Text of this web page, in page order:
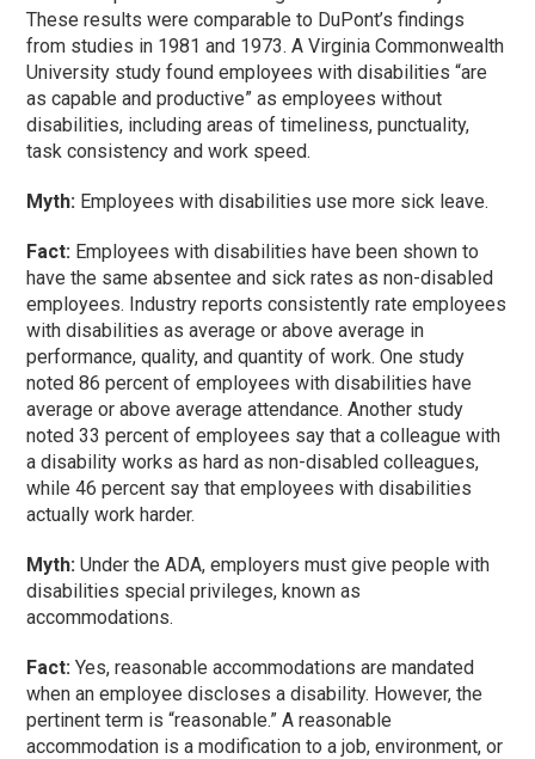
These results were comparable to DuPont’s findings
from studies in 1981 and 1973. A Virginia Commonwealth
University study found employees with disabilities “are
as capable and productive” as employees without
disabilities, including areas of timeliness, punctuality,
task consistency and work speed.
Myth: Employees with disabilities use more sick leave.
Fact: Employees with disabilities have been shown to
have the same absentee and sick rates as non-disabled
employees. Industry reports consistently rate employees
with disabilities as average or above average in
performance, quality, and quantity of work. One study
noted 86 percent of employees with disabilities have
average or above average attendance. Another study
noted 33 percent of employees say that a colleague with
a disability works as hard as non-disabled colleagues,
while 46 percent say that employees with disabilities
actually work harder.
Myth: Under the ADA, employers must give people with
disabilities special privileges, known as
accommodations.
Fact: Yes, reasonable accommodations are mandated
when an employee discloses a disability. However, the
pertinent term is “reasonable.” A reasonable
accommodation is a modification to a job, environment, or